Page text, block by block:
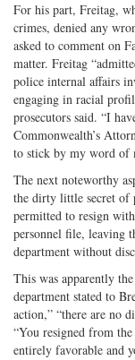
For his part, Freitag,
crimes, denied any
asked to comment on
matter. Freitag
police internal affairs
engaging in racial
prosecutors said. “I
Commonwealth’s
to stick by my word of
The next noteworthy
the dirty little secret of
permitted to resign
personnel file, leaving
department without
This was apparently
department stated to
action,” “there are no
“You resigned from
entirely favorable and